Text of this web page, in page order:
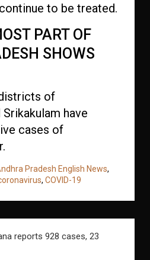
to be treated.
PART OF
SHOWS
of
have
cases of
Pradesh English News,
,COVID-19
reports 928 cases, 23